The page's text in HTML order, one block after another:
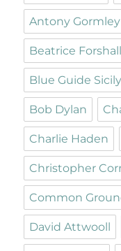
Antony Gormley
Beatrice Forshall
Blue Guide Sicily
Bob Dylan
Charlie Haden
Christopher
Common
David Attwooll